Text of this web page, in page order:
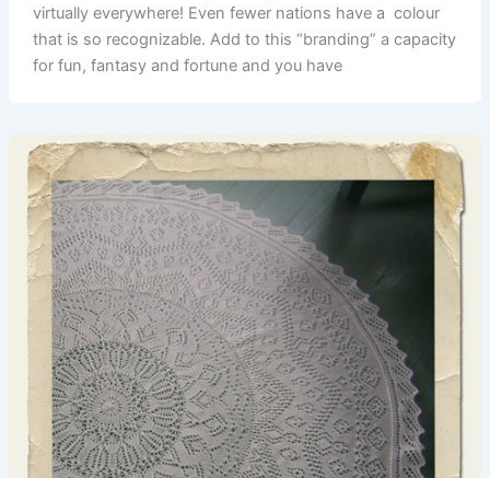
virtually everywhere! Even fewer nations have a colour
that is so recognizable. Add to this “branding” a capacity
for fun, fantasy and fortune and you have